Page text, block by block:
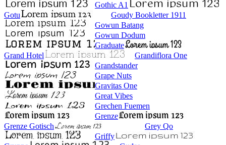
Gothic A1
Gotu
Goudy Bookletter 1911
Gowun Batang
Gowun Dodum
Graduate
Grand Hotel
Grandiflora One
Grandstander
Grape Nuts
Gravitas One
Great Vibes
Grechen Fuemen
Grenze
Grenze Gotisch
Grey Qo
Griffy